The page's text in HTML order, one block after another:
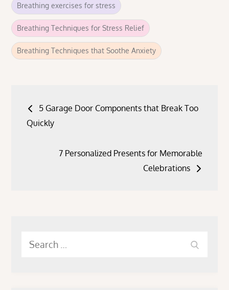
Breathing exercises for stress
Breathing Techniques for Stress Relief
Breathing Techniques that Soothe Anxiety
navigation
5 Garage Door Components that Break Too
Quickly
7 Personalized Presents for Memorable
Celebrations
Search